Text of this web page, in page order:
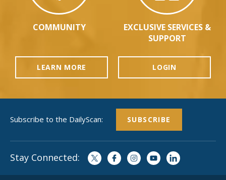
COMMUNITY
EXCLUSIVE SERVICES &
SUPPORT
LEARN MORE LOGIN
Subscribe to the DailyScan: SUBSCRIBE
Stay Connected: